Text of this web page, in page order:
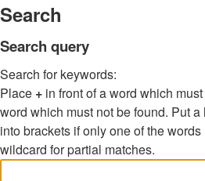
Search
Search query
Search for keywords:
Place + in front of a word which
word which must not be found. Put
into brackets if only one of the
wildcard for partial matches.